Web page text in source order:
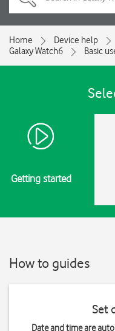
Home Device help
Galaxy Watch6
Basic
Getting started
How to guides
Set
Date and time are